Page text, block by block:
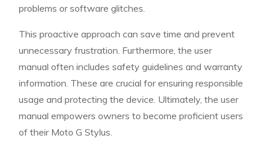
problems or software glitches.
This proactive approach can save time and prevent
unnecessary frustration. Furthermore, the user
manual often includes safety guidelines and warranty
information. These are crucial for ensuring responsible
usage and protecting the device. Ultimately, the user
manual empowers owners to become proficient users
of their Moto G Stylus.